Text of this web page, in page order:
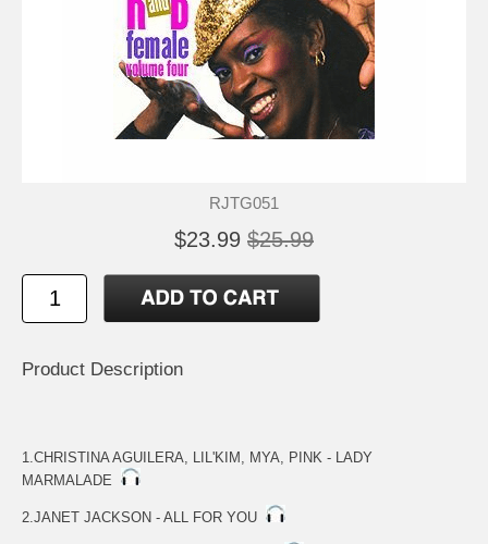
RJTG051
$23.99 $25.99
Product Description
1.CHRISTINA AGUILERA, LIL'KIM, MYA, PINK - LADY
MARMALADE
2.JANET JACKSON - ALL FOR YOU